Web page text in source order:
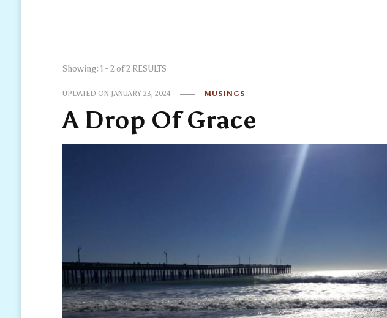
Showing: 1 - 2 of 2 RESULTS
UPDATED ON JANUARY 23, 2024 MUSINGS
A Drop Of Grace